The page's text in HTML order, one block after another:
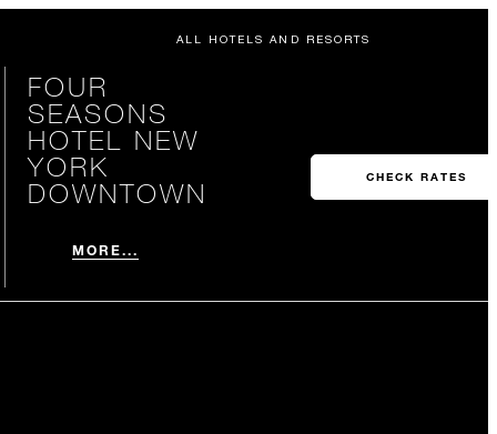
ALL HOTELS AND RESORTS
FOUR
SEASONS
HOTEL NEW
YORK
DOWNTOWN
MORE...
CHECK RATES